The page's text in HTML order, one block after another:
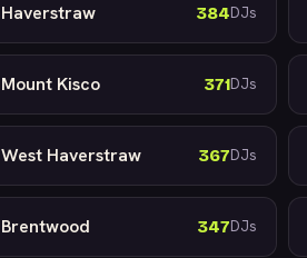
Haverstraw 384DJs
Mount Kisco 371DJs
West Haverstraw 367DJs
Brentwood 347DJs